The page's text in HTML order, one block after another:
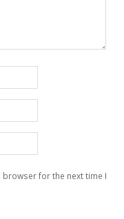
browser for the next time I